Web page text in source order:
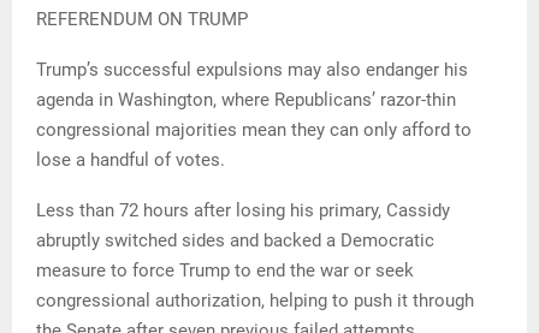
REFERENDUM ON TRUMP
Trump’s successful expulsions may also endanger his
agenda in Washington, where Republicans’ razor-thin
congressional majorities mean they can only afford to
lose a handful of votes.
Less than 72 hours after losing his primary, Cassidy
abruptly switched sides and backed a Democratic
measure to force Trump to end the war or seek
congressional authorization, helping to push it through